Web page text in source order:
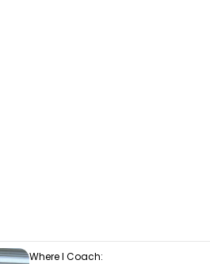
Where I Coach: